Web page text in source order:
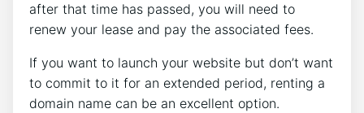
after that time has passed, you will need to
renew your lease and pay the associated fees.
If you want to launch your website but don’t want
to commit to it for an extended period, renting a
domain name can be an excellent option.